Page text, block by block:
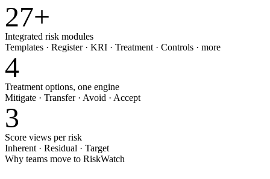
27+
Integrated risk modules
Templates · Register · KRI · Treatment · Controls · more
4
Treatment options, one engine
Mitigate · Transfer · Avoid · Accept
3
Score views per risk
Inherent · Residual · Target
Why teams move to RiskWatch